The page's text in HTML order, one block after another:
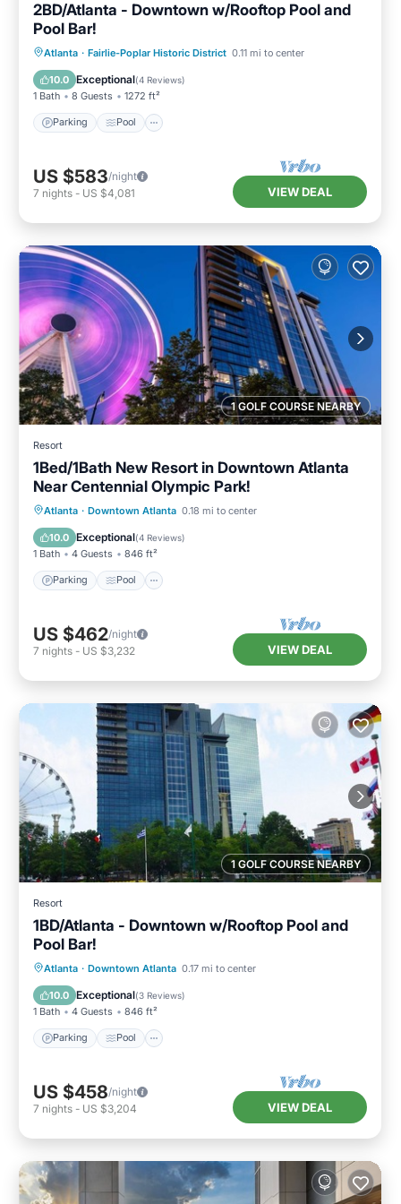
2BD/Atlanta - Downtown w/Rooftop Pool and
Pool Bar!
Atlanta · Fairlie-Poplar Historic District 0.11 mi to center
10.0 Exceptional(4 Reviews)
1 Bath 8 Guests 1272 ft²
Parking Pool
Parking Pool
Balcony/Terrace
Kitchen
US $583/night
7 nights - US $4,081 VIEW DEAL
1 GOLF COURSE NEARBY
Resort
1Bed/1Bath New Resort in Downtown Atlanta
Near Centennial Olympic Park!
Atlanta · Downtown Atlanta 0.18 mi to center
10.0 Exceptional(4 Reviews)
1 Bath 4 Guests 846 ft²
Parking Pool
Parking Pool
Balcony/Terrace
Kitchen
US $462/night
7 nights - US $3,232 VIEW DEAL
1 GOLF COURSE NEARBY
Resort
1BD/Atlanta - Downtown w/Rooftop Pool and
Pool Bar!
Atlanta · Downtown Atlanta 0.17 mi to center
10.0 Exceptional(3 Reviews)
1 Bath 4 Guests 846 ft²
Parking Pool
Parking Pool
Balcony/Terrace
Kitchen
US $458/night
7 nights - US $3,204 VIEW DEAL